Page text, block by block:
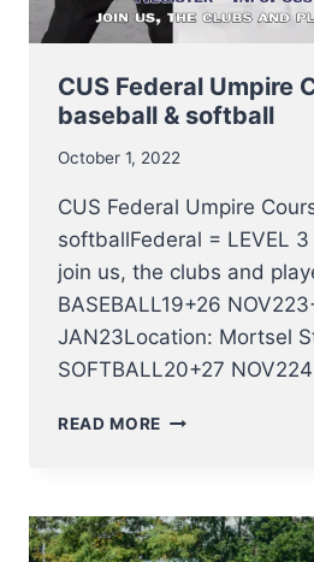
CUS Federal Umpire
baseball & softball
October 1, 2022
CUS Federal Umpire
softballFederal = LEVEL
join us, the clubs and
BASEBALL19+26
JAN23Location: Mortsel
SOFTBALL20+27
READ MORE CUS
‘22
–